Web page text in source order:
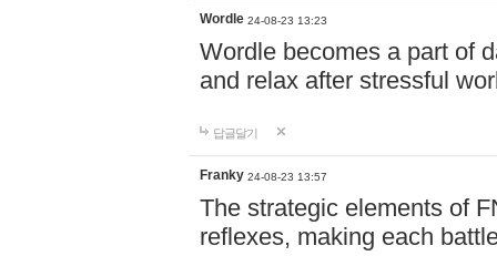
Wordle 24-08-23 13:23
Wordle becomes a part of
and relax after stressful
답글달기
Franky 24-08-23 13:57
The strategic elements of
reflexes, making each